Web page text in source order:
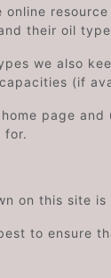
online
their oil
we also
(if
page
for.
on this site
to ensure